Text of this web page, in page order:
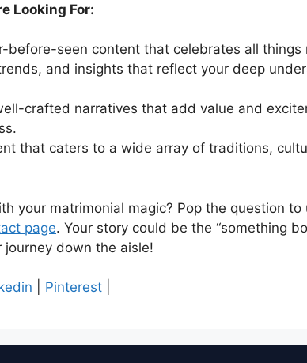
Looking For:
before-seen content that celebrates all things
and insights that reflect your deep
crafted narratives that add value and
that caters to a wide array of traditions,
your matrimonial magic? Pop the question to
page. Your story could be the “something
down the aisle!
Pinterest